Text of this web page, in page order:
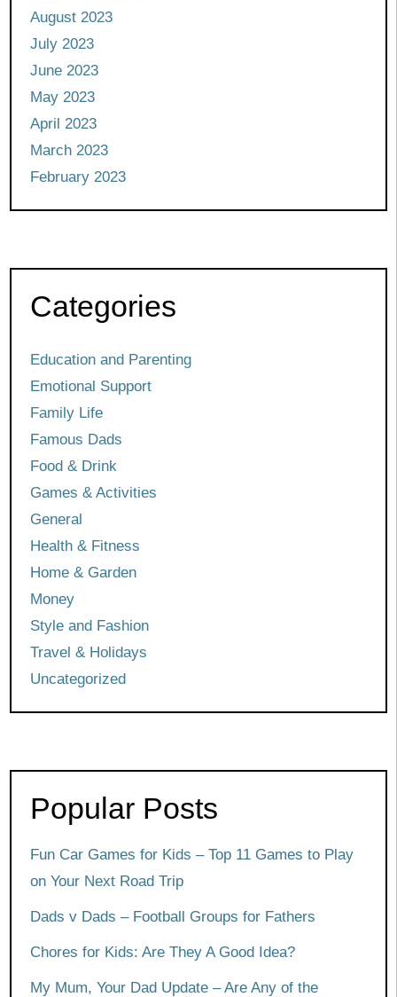
August 2023
July 2023
June 2023
May 2023
April 2023
March 2023
February 2023
Categories
Education and Parenting
Emotional Support
Family Life
Famous Dads
Food & Drink
Games & Activities
General
Health & Fitness
Home & Garden
Money
Style and Fashion
Travel & Holidays
Uncategorized
Popular Posts
Fun Car Games for Kids – Top 11 Games to Play
on Your Next Road Trip
Dads v Dads – Football Groups for Fathers
Chores for Kids: Are They A Good Idea?
My Mum, Your Dad Update – Are Any of the